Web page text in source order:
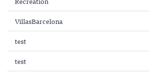
VillasBarcelona
test
test